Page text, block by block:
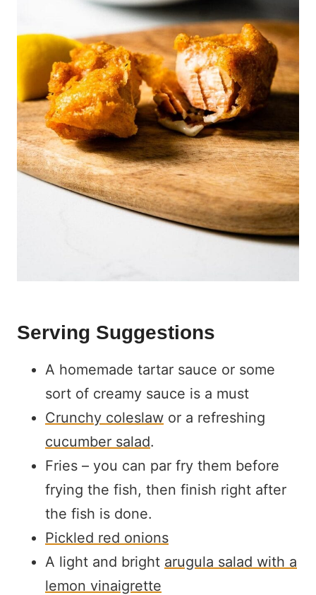
Serving Suggestions
A homemade tartar sauce or some
sort of creamy sauce is a must
Crunchy coleslaw or a refreshing
cucumber salad.
Fries – you can par fry them before
frying the fish, then finish right after
the fish is done.
Pickled red onions
A light and bright arugula salad with a
lemon vinaigrette